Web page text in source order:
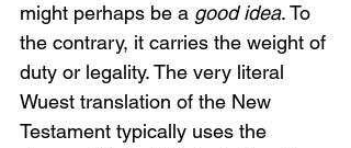
might perhaps be a good idea. To
the contrary, it carries the weight of
duty or legality. The very literal
Wuest translation of the New
Testament typically uses the